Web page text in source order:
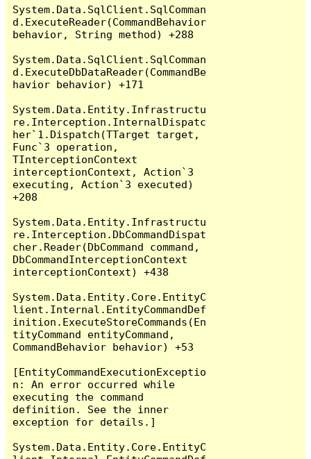
System.Data.SqlClient.SqlComman
d.ExecuteReader(CommandBehavior
behavior, String method) +288
System.Data.SqlClient.SqlComman
d.ExecuteDbDataReader(CommandBe
havior behavior) +171
System.Data.Entity.Infrastructu
re.Interception.InternalDispatc
her`1.Dispatch(TTarget target,
Func`3 operation,
TInterceptionContext
interceptionContext, Action`3
executing, Action`3 executed)
+208
System.Data.Entity.Infrastructu
re.Interception.DbCommandDispat
cher.Reader(DbCommand command,
DbCommandInterceptionContext
interceptionContext) +438
System.Data.Entity.Core.EntityC
lient.Internal.EntityCommandDef
inition.ExecuteStoreCommands(En
tityCommand entityCommand,
CommandBehavior behavior) +53
[EntityCommandExecutionExceptio
n: An error occurred while
executing the command
definition. See the inner
exception for details.]
System.Data.Entity.Core.EntityC